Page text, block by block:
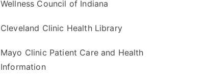
Wellness Council of Indiana
Cleveland Clinic Health Library
Mayo Clinic Patient Care and Health
Information